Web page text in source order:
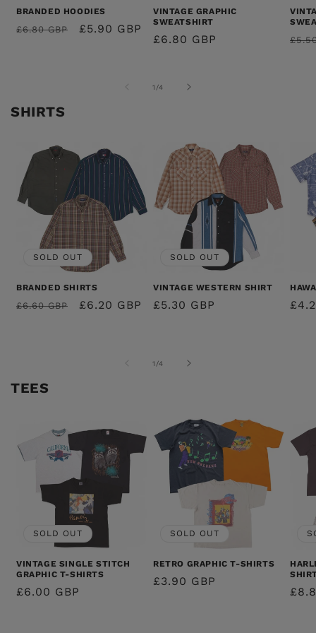
BRANDED HOODIES
REGULAR
£6.80 GBP
SALE
£5.90 GBP
VINTAGE GRAPHIC
SWEATSHIRT
REGULAR
£6.80 GBP
1 /OF
4
SHIRTS
SOLD OUT
BRANDED SHIRTS
REGULAR
£6.60 GBP
SALE
£6.20 GBP
SOLD OUT
VINTAGE WESTERN SHIRT
REGULAR
£5.30 GBP
1 /OF
4
TEES
SOLD OUT
VINTAGE SINGLE STITCH
GRAPHIC T-SHIRTS
REGULAR
£6.00 GBP
SOLD OUT
RETRO GRAPHIC T-SHIRTS
REGULAR
£3.90 GBP